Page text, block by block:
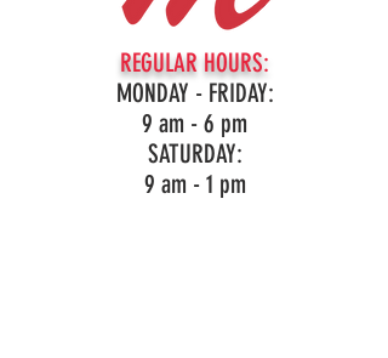
REGULAR HOURS:
MONDAY - FRIDAY:
9 am - 6 pm
SATURDAY:
9 am - 1 pm